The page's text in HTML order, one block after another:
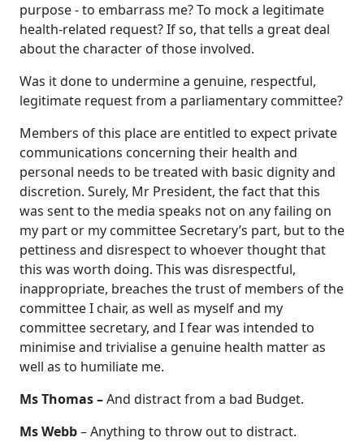
purpose ‑ to embarrass me? To mock a legitimate
health-related request? If so, that tells a great deal
about the character of those involved.
Was it done to undermine a genuine, respectful,
legitimate request from a parliamentary committee?
Members of this place are entitled to expect private
communications concerning their health and
personal needs to be treated with basic dignity and
discretion. Surely, Mr President, the fact that this
was sent to the media speaks not on any failing on
my part or my committee Secretary’s part, but to the
pettiness and disrespect to whoever thought that
this was worth doing. This was disrespectful,
inappropriate, breaches the trust of members of the
committee I chair, as well as myself and my
committee secretary, and I fear was intended to
minimise and trivialise a genuine health matter as
well as to humiliate me.
Ms Thomas –And distract from a bad Budget.
Ms Webb– Anything to throw out to distract.